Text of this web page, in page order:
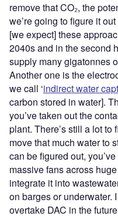
remove that CO₂, the
we’re going to figure it
[we expect] these
2040s and in the second
supply many gigatonnes
Another one is the
we call ‘indirect water
carbon stored in water].
you’ve taken out the
plant. There’s still a lot to
move that much water to
can be figured out,
massive fans across
integrate it into
on barges or underwater.
overtake DAC in the